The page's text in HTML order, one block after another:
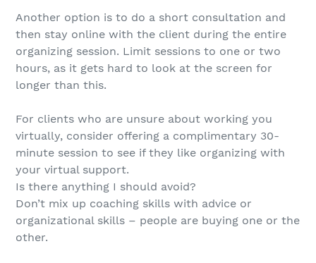
Another option is to do a short consultation and
then stay online with the client during the entire
organizing session. Limit sessions to one or two
hours, as it gets hard to look at the screen for
longer than this.
For clients who are unsure about working you
virtually, consider offering a complimentary 30-
minute session to see if they like organizing with
your virtual support.
Is there anything I should avoid?
Don’t mix up coaching skills with advice or
organizational skills – people are buying one or the
other.